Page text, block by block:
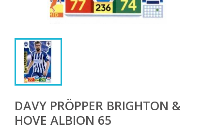
DAVY PRÖPPER BRIGHTON &
HOVE ALBION 65